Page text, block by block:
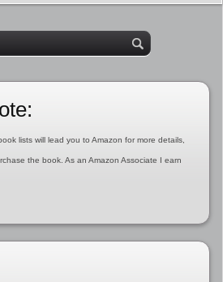
lists will lead you to Amazon for more details,
the book. As an Amazon Associate I earn